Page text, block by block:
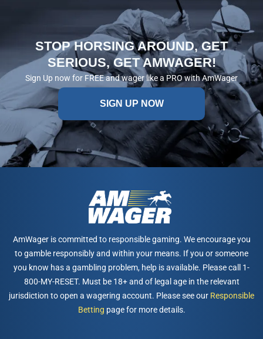
STOP HORSING AROUND, GET
SERIOUS, GET AMWAGER!
Sign Up now for FREE and wager like a PRO with AmWager
SIGN UP NOW
AmWager is committed to responsible gaming. We encourage you
to gamble responsibly and within your means. If you or someone
you know has a gambling problem, help is available. Please call 1-
800-MY-RESET. Must be 18+ and of legal age in the relevant
jurisdiction to open a wagering account. Please see our Responsible
Betting page for more details.